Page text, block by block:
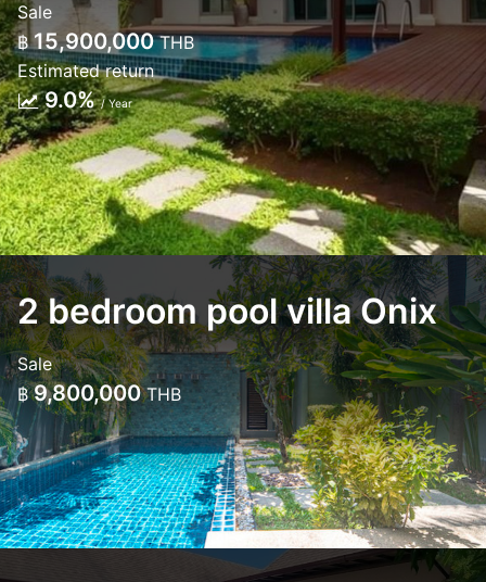
Sale
฿ 15,900,000THB
Estimated return
9.0%/ Year
2 bedroom pool villa Onix
Sale
฿ 9,800,000THB